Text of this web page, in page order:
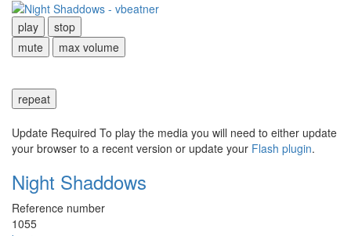
play
stop
mute
max volume
repeat
Update Required To play the media you will need to either update
your browser to a recent version or update your Flash plugin.
Night Shaddows
Reference number
1055